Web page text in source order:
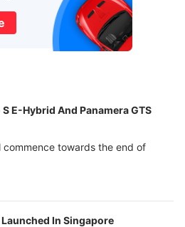
E-Hybrid And Panamera GTS
commence towards the end of
In Singapore